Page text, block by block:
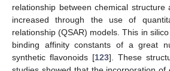
relationship between chemical structure
increased through the use of
relationship (QSAR) models. This in
binding affinity constants of a great
synthetic flavonoids [123]. These